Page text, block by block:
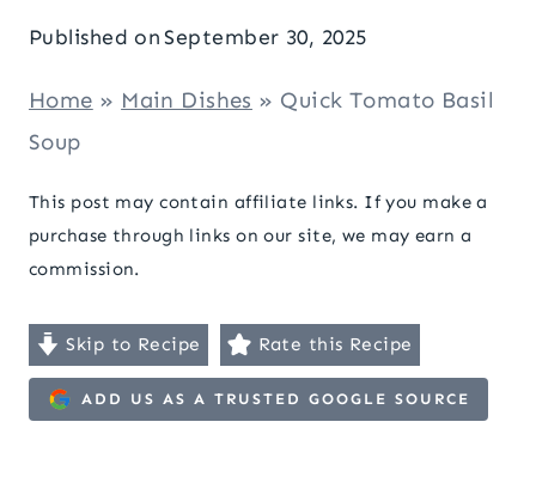
Published on September 30, 2025
Home » Main Dishes » Quick Tomato Basil
Soup
This post may contain affiliate links. If you make a
purchase through links on our site, we may earn a
commission.
Skip to Recipe Rate this Recipe
ADD US AS A TRUSTED GOOGLE SOURCE